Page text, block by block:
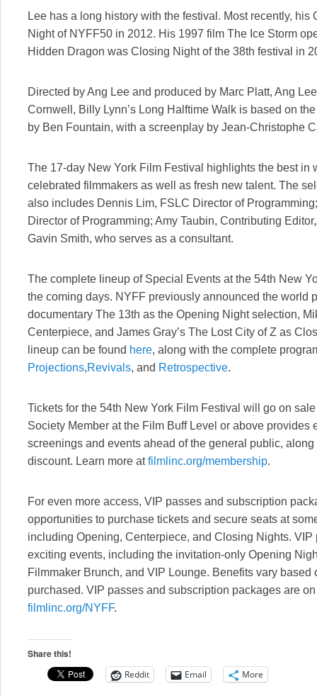
Lee has a long history with the festival. Most recently,
Night of NYFF50 in 2012. His 1997 film The Ice Storm
Hidden Dragon was Closing Night of the 38th festival in
Directed by Ang Lee and produced by Marc Platt, Ang
Cornwell, Billy Lynn’s Long Halftime Walk is based on
by Ben Fountain, with a screenplay by Jean-Christophe
The 17-day New York Film Festival highlights the best in
celebrated filmmakers as well as fresh new talent. The
also includes Dennis Lim, FSLC Director of
Director of Programming; Amy Taubin, Contributing
Gavin Smith, who serves as a consultant.
The complete lineup of Special Events at the 54th New
the coming days. NYFF previously announced the world
documentary The 13th as the Opening Night selection,
Centerpiece, and James Gray’s The Lost City of Z as
lineup can be found here, along with the complete
Projections,Revivals, and Retrospective.
Tickets for the 54th New York Film Festival will go on
Society Member at the Film Buff Level or above provides
screenings and events ahead of the general public,
discount. Learn more atfilmlinc.org/membership.
For even more access, VIP passes and subscription
opportunities to purchase tickets and secure seats at
including Opening, Centerpiece, and Closing Nights.
exciting events, including the invitation-only Opening
Filmmaker Brunch, and VIP Lounge. Benefits vary based
purchased. VIP passes and subscription packages are
filmlinc.org/NYFF.
Share this!
Reddit Email More